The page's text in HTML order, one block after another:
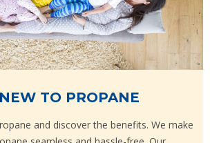
TO PROPANE
and discover the benefits. We make